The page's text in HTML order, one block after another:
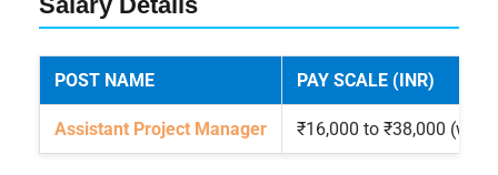
POST NAME PAY SCALE (INR)
Assistant Project Manager ₹16,000 to ₹38,000 (with